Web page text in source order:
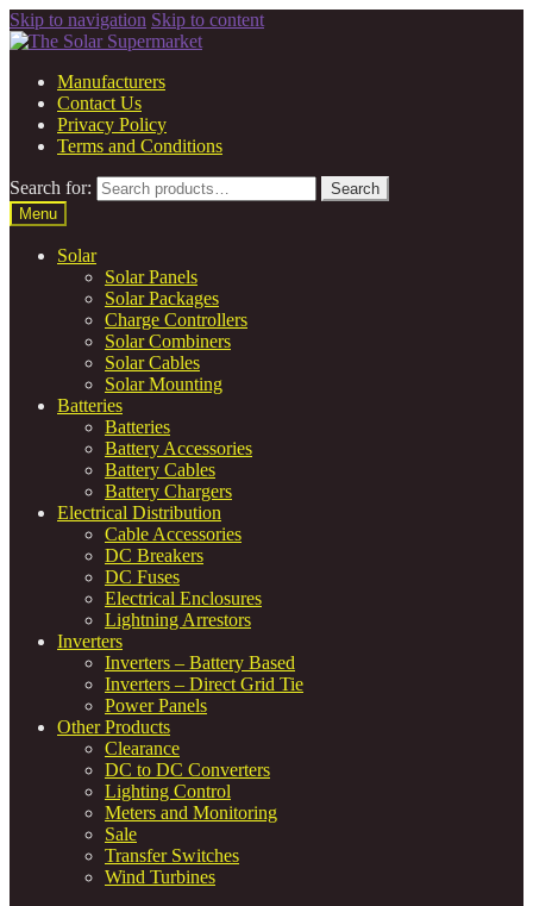
Skip to navigation Skip to content
Manufacturers
Contact Us
Privacy Policy
Terms and Conditions
Search for:
Search
Menu
Solar
Solar Panels
Solar Packages
Charge Controllers
Solar Combiners
Solar Cables
Solar Mounting
Batteries
Batteries
Battery Accessories
Battery Cables
Battery Chargers
Electrical Distribution
Cable Accessories
DC Breakers
DC Fuses
Electrical Enclosures
Lightning Arrestors
Inverters
Inverters – Battery Based
Inverters – Direct Grid Tie
Power Panels
Other Products
Clearance
DC to DC Converters
Lighting Control
Meters and Monitoring
Sale
Transfer Switches
Wind Turbines